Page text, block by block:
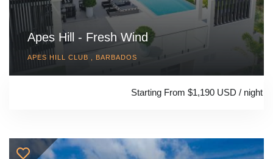
Apes Hill - Fresh Wind
APES HILL CLUB , BARBADOS
Starting From $1,190 USD / night